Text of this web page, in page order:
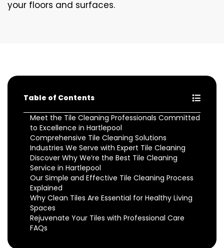
your floors and surfaces.
Table of Contents
Meet the Tile Cleaning Professionals Committed
to Excellence in Hartlepool
Comprehensive Tile Cleaning Solutions
Industries We Serve with Expert Tile Cleaning
Discover Why We’re the Best Tile Cleaning
Service in Hartlepool
Our Simple and Effective Tile Cleaning Process
Explained
Why Clean Tiles Are Essential for Healthy Living
Spaces
Rejuvenate Your Tiles with Professional Care
FAQs